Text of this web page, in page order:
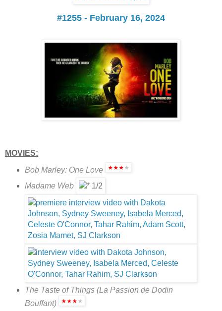
#1255 - February 16, 2024
MOVIES:
Bob Marley: One Love
Madame Web
The Taste of Things (La Passion de Dodin
Bouffant)